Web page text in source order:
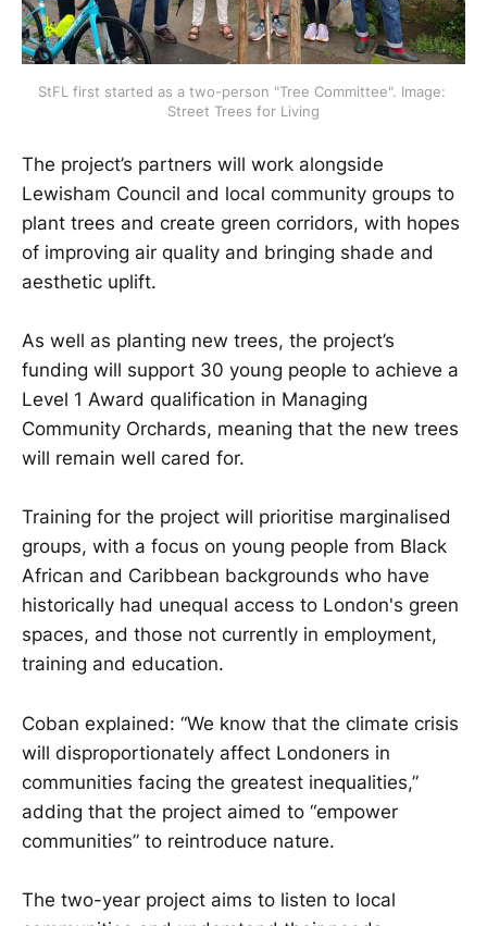
StFL first started as a two-person "Tree Committee". Image:
Street Trees for Living
The project’s partners will work alongside
Lewisham Council and local community groups to
plant trees and create green corridors, with hopes
of improving air quality and bringing shade and
aesthetic uplift.
As well as planting new trees, the project’s
funding will support 30 young people to achieve a
Level 1 Award qualification in Managing
Community Orchards, meaning that the new trees
will remain well cared for.
Training for the project will prioritise marginalised
groups, with a focus on young people from Black
African and Caribbean backgrounds who have
historically had unequal access to London's green
spaces, and those not currently in employment,
training and education.
Coban explained: “We know that the climate crisis
will disproportionately affect Londoners in
communities facing the greatest inequalities,”
adding that the project aimed to “empower
communities” to reintroduce nature.
The two-year project aims to listen to local